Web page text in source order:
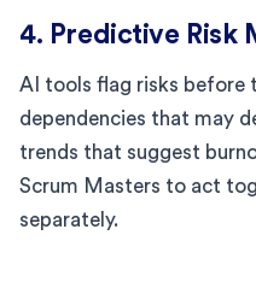
4. Predictive Risk
AI tools flag risks before
dependencies that may
trends that suggest
Scrum Masters to act
separately.